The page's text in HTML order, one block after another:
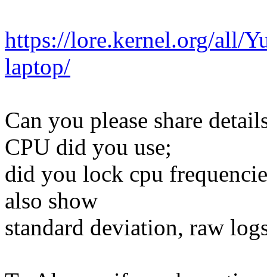
https://lore.kernel.org/all/
laptop/
Can you please share
CPU did you use;
did you lock cpu
also show
standard deviation, raw